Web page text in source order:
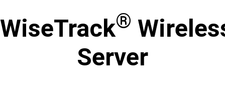
WiseTrack®
Server